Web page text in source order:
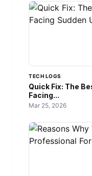
TECH LOGS
Quick Fix: The
Facing...
Mar 25, 2026